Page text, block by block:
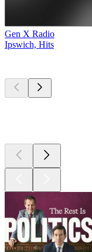
Gen X Radio
Ipswich, Hits